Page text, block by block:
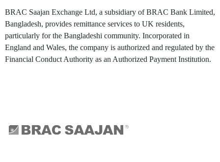
BRAC Saajan Exchange Ltd, a subsidiary of BRAC Bank Limited,
Bangladesh, provides remittance services to UK residents,
particularly for the Bangladeshi community. Incorporated in
England and Wales, the company is authorized and regulated by the
Financial Conduct Authority as an Authorized Payment Institution.